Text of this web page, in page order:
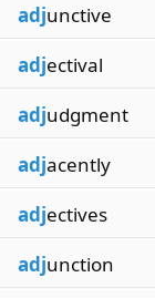
adjunctive
adjectival
adjudgment
adjacently
adjectives
adjunction